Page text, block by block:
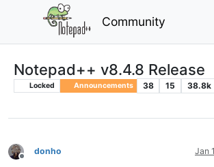
Community
Notepad++ v8.4.8 Release
Locked Announcements 38 15 38.8k
Offline
donho Jan